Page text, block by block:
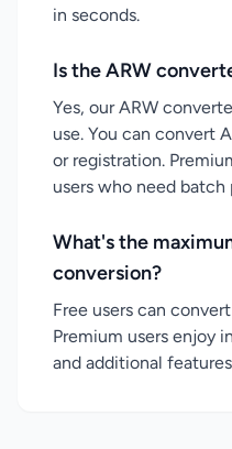
in seconds.
Is the ARW
Yes, our ARW
use. You can convert
or registration.
users who need batch
What's the
conversion?
Free users can
Premium users enjoy
and additional